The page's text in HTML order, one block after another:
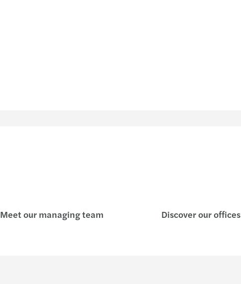
Meet our managing team Discover our offices